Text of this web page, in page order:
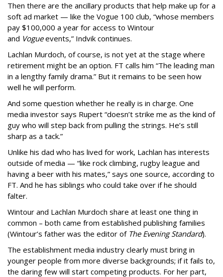
Then there are the ancillary products that help make up for a
soft ad market — like the Vogue 100 club, “whose members
pay $100,000 a year for access to Wintour
and Vogueevents,” Indvik continues.
Lachlan Murdoch, of course, is not yet at the stage where
retirement might be an option. FT calls him “The leading man
in a lengthy family drama.” But it remains to be seen how
well he will perform.
And some question whether he really is in charge. One
media investor says Rupert “doesn’t strike me as the kind of
guy who will step back from pulling the strings. He’s still
sharp as a tack.”
Unlike his dad who has lived for work, Lachlan has interests
outside of media — “like rock climbing, rugby league and
having a beer with his mates,” says one source, according to
FT. And he has siblings who could take over if he should
falter.
Wintour and Lachlan Murdoch share at least one thing in
common – both came from established publishing families
(Wintour’s father was the editor of The Evening Standard).
The establishment media industry clearly must bring in
younger people from more diverse backgrounds; if it fails to,
the daring few will start competing products. For her part,